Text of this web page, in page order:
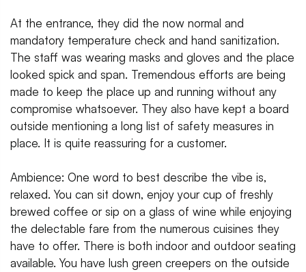
At the entrance, they did the now normal and
mandatory temperature check and hand sanitization.
The staff was wearing masks and gloves and the place
looked spick and span. Tremendous efforts are being
made to keep the place up and running without any
compromise whatsoever. They also have kept a board
outside mentioning a long list of safety measures in
place. It is quite reassuring for a customer.
Ambience: One word to best describe the vibe is,
relaxed. You can sit down, enjoy your cup of freshly
brewed coffee or sip on a glass of wine while enjoying
the delectable fare from the numerous cuisines they
have to offer. There is both indoor and outdoor seating
available. You have lush green creepers on the outside